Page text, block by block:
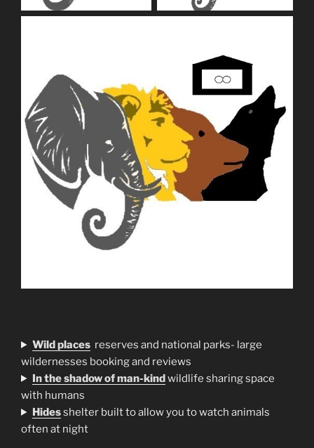
Wild places reserves and national parks- large
wildernesses booking and reviews
In the shadow of man-kindwildlife sharing space
with humans
Hidesshelter built to allow you to watch animals
often at night